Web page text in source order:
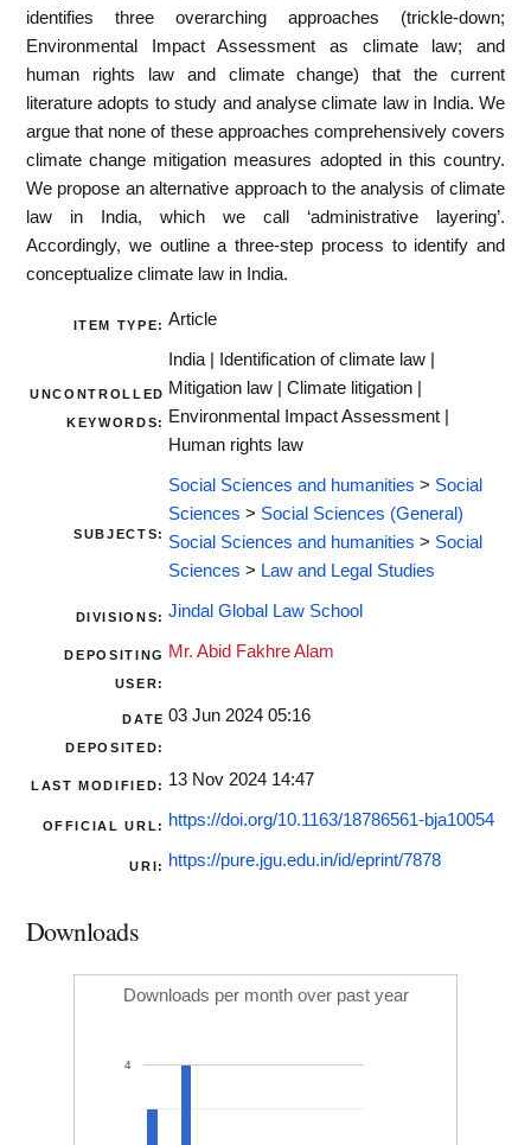
identifies three overarching approaches (trickle-down;
Environmental Impact Assessment as climate law; and
human rights law and climate change) that the current
literature adopts to study and analyse climate law in India. We
argue that none of these approaches comprehensively covers
climate change mitigation measures adopted in this country.
We propose an alternative approach to the analysis of climate
law in India, which we call ‘administrative layering’.
Accordingly, we outline a three-step process to identify and
conceptualize climate law in India.
ITEM TYPE: Article
UNCONTROLLED
KEYWORDS:
India | Identification of climate law |
Mitigation law | Climate litigation |
Environmental Impact Assessment |
Human rights law
SUBJECTS:
Social Sciences and humanities > Social
Sciences > Social Sciences (General)
Social Sciences and humanities > Social
Sciences > Law and Legal Studies
DIVISIONS: Jindal Global Law School
DEPOSITING
USER:
Mr. Abid Fakhre Alam
DATE
DEPOSITED:
03 Jun 2024 05:16
LAST MODIFIED: 13 Nov 2024 14:47
OFFICIAL URL: https://doi.org/10.1163/18786561-bja10054
URI: https://pure.jgu.edu.in/id/eprint/7878
Downloads
Downloads per month over past year
4